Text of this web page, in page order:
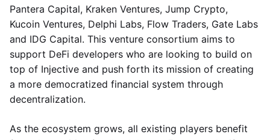
Pantera Capital, Kraken Ventures, Jump Crypto,
Kucoin Ventures, Delphi Labs, Flow Traders, Gate Labs
and IDG Capital. This venture consortium aims to
support DeFi developers who are looking to build on
top of Injective and push forth its mission of creating
a more democratized financial system through
decentralization.
As the ecosystem grows, all existing players benefit